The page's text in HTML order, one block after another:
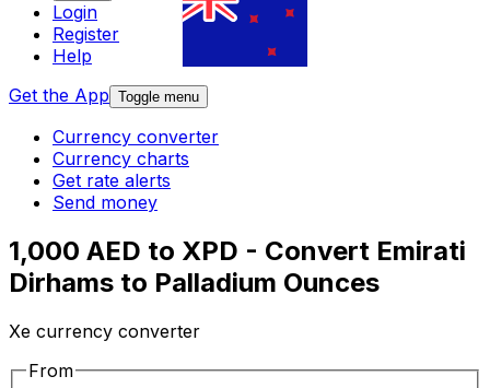
Login
Register
Help
Get the App Toggle menu
Currency converter
Currency charts
Get rate alerts
Send money
1,000 AED to XPD - Convert Emirati
Dirhams to Palladium Ounces
Xe currency converter
From